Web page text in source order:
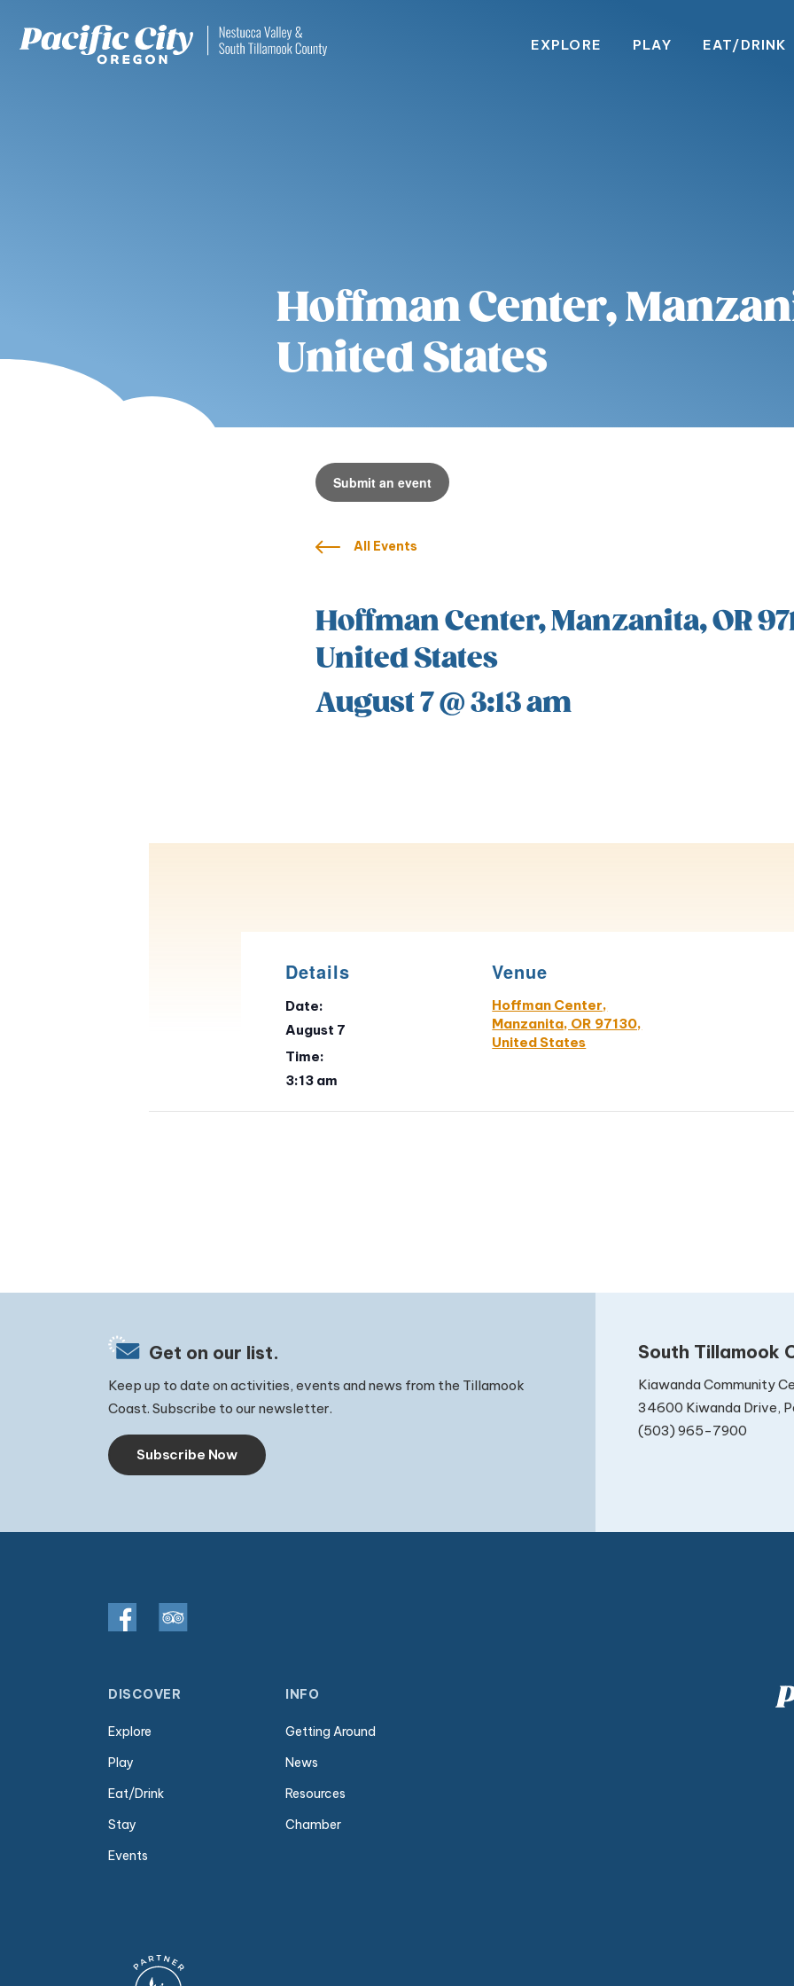
EXPLORE PLAY EAT/DRINK
Hoffman Center,
United States
Submit an event
All Events
Hoffman Center, Manzanita, OR
United States
August 7 @ 3:13 am
Details
Date:
August 7
Time:
3:13 am
Venue
Hoffman Center,
Manzanita, OR 97130,
United States
Get on our list.
Keep up to date on activities, events and news from the Tillamook
Coast. Subscribe to our newsletter.
Subscribe Now
South Tillamook
Kiawanda Community
34600 Kiwanda Drive,
(503) 965-7900
DISCOVER
Explore
Play
Eat/Drink
Stay
Events
INFO
Getting Around
News
Resources
Chamber